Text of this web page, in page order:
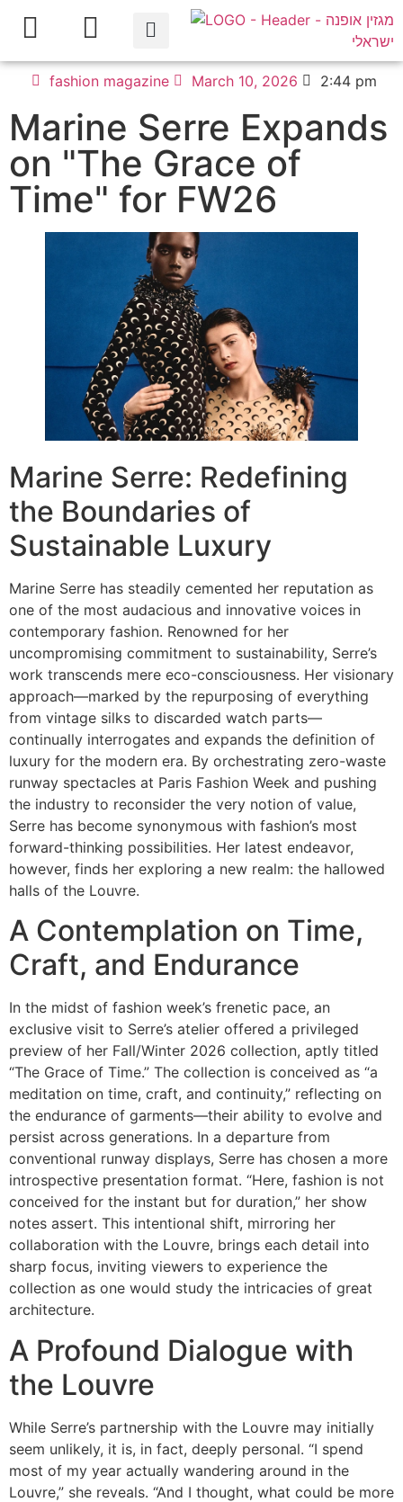
fashion magazine March 10, 2026 2:44 pm
Marine Serre Expands
on "The Grace of
Time" for FW26
Marine Serre: Redefining
the Boundaries of
Sustainable Luxury
Marine Serre has steadily cemented her reputation as
one of the most audacious and innovative voices in
contemporary fashion. Renowned for her
uncompromising commitment to sustainability, Serre’s
work transcends mere eco-consciousness. Her visionary
approach—marked by the repurposing of everything
from vintage silks to discarded watch parts—
continually interrogates and expands the definition of
luxury for the modern era. By orchestrating zero-waste
runway spectacles at Paris Fashion Week and pushing
the industry to reconsider the very notion of value,
Serre has become synonymous with fashion’s most
forward-thinking possibilities. Her latest endeavor,
however, finds her exploring a new realm: the hallowed
halls of the Louvre.
A Contemplation on Time,
Craft, and Endurance
In the midst of fashion week’s frenetic pace, an
exclusive visit to Serre’s atelier offered a privileged
preview of her Fall/Winter 2026 collection, aptly titled
“The Grace of Time.” The collection is conceived as “a
meditation on time, craft, and continuity,” reflecting on
the endurance of garments—their ability to evolve and
persist across generations. In a departure from
conventional runway displays, Serre has chosen a more
introspective presentation format. “Here, fashion is not
conceived for the instant but for duration,” her show
notes assert. This intentional shift, mirroring her
collaboration with the Louvre, brings each detail into
sharp focus, inviting viewers to experience the
collection as one would study the intricacies of great
architecture.
A Profound Dialogue with
the Louvre
While Serre’s partnership with the Louvre may initially
seem unlikely, it is, in fact, deeply personal. “I spend
most of my year actually wandering around in the
Louvre,” she reveals. “And I thought, what could be more